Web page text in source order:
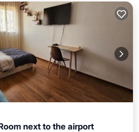
next to the airport